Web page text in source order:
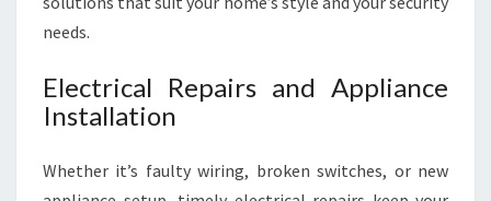
needs.
Electrical Repairs and Appliance
Installation
Whether it’s faulty wiring, broken switches, or new